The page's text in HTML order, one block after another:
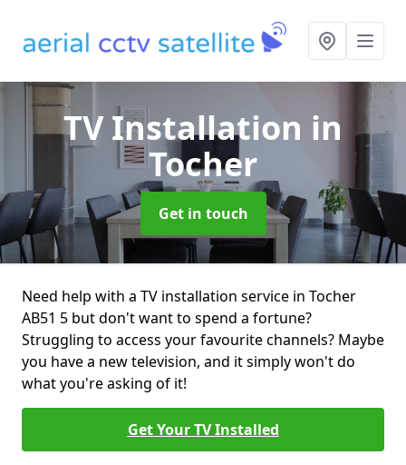
TV Installation in
Tocher
Get in touch
Need help with a TV installation service in Tocher
AB51 5 but don't want to spend a fortune?
Struggling to access your favourite channels? Maybe
you have a new television, and it simply won't do
what you're asking of it!
Get Your TV Installed